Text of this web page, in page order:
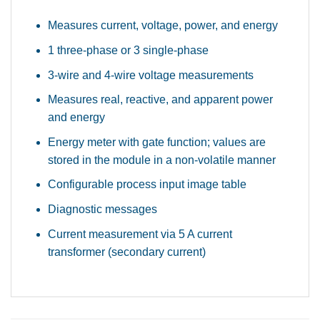
Measures current, voltage, power, and energy
1 three-phase or 3 single-phase
3-wire and 4-wire voltage measurements
Measures real, reactive, and apparent power
and energy
Energy meter with gate function; values are
stored in the module in a non-volatile manner
Configurable process input image table
Diagnostic messages
Current measurement via 5 A current
transformer (secondary current)